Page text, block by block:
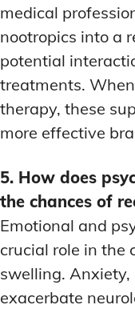
medical
nootropics into a
potential
treatments.
therapy, these
more effective
5. How does
the chances of
Emotional and
crucial role in the
swelling. Anxiety,
exacerbate